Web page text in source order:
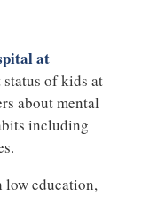
at
of kids at
about mental
including
low education,